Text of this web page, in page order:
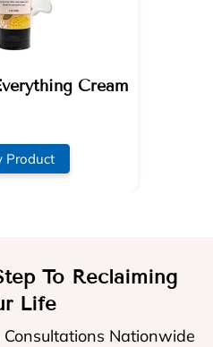
Cream
Product
To Reclaiming
Life
Nationwide